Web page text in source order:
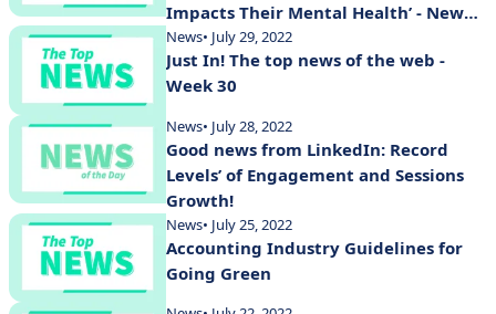
Impacts Their Mental Health’ - New
Study Shows
News• July 29, 2022
Just In! The top news of the web -
Week 30
News• July 28, 2022
Good news from LinkedIn: Record
Levels’ of Engagement and Sessions
Growth!
News• July 25, 2022
Accounting Industry Guidelines for
Going Green